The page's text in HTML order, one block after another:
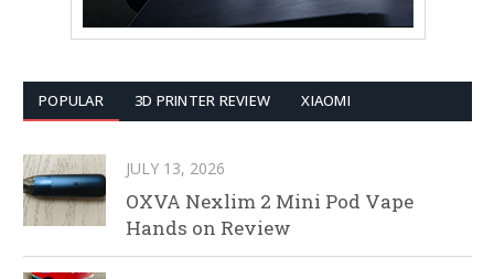
POPULAR 3D PRINTER REVIEW XIAOMI
JULY 13, 2026
OXVA Nexlim 2 Mini Pod Vape
Hands on Review